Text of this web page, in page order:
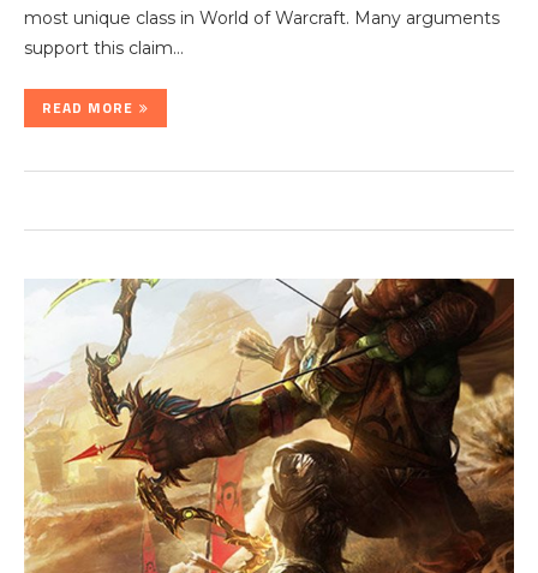
most unique class in World of Warcraft. Many arguments
support this claim…
READ MORE